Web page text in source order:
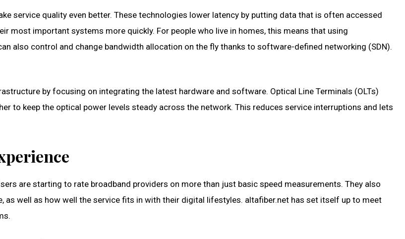
service quality even better. These technologies lower latency by putting data that is often accessed
most important systems more quickly. For people who live in homes, this means that using
also control and change bandwidth allocation on the fly thanks to software-defined networking (SDN).
by focusing on integrating the latest hardware and software. Optical Line Terminals (OLTs)
to keep the optical power levels steady across the network. This reduces service interruptions and lets
are starting to rate broadband providers on more than just basic speed measurements. They also
as well as how well the service fits in with their digital lifestyles. altafiber.net has set itself up to meet